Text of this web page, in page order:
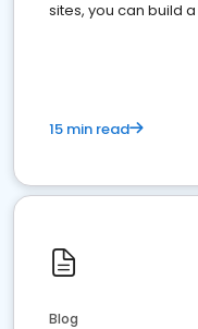
sites, you can build
15 min read
Blog